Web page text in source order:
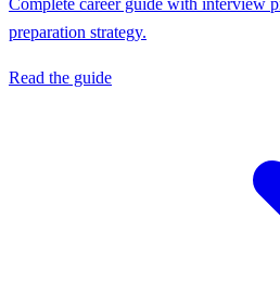
Complete career guide with interview
preparation strategy.
Read the guide